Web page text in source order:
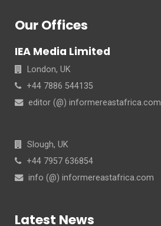
Our Offices
IEA Media Limited
London, UK
+44 7886 544135
editor (@) informereastafrica.com
Slough, UK
+44 7957 636854
info (@) informereastafrica.com
Latest News